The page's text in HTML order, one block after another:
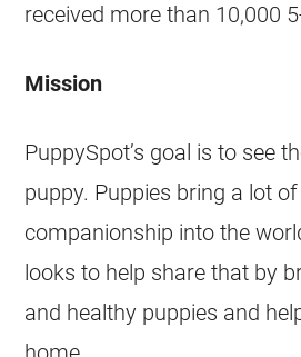
received more than 10,000
Mission
PuppySpot’s goal is to see
puppy. Puppies bring a lot
companionship into the
looks to help share that by
and healthy puppies and